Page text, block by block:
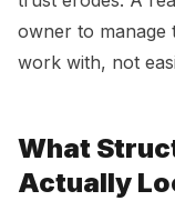
owner to manage
work with, not
What
Actually